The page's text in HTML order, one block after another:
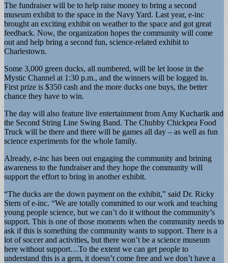
The fundraiser will be to help raise money to bring a second
museum exhibit to the space in the Navy Yard. Last year, e-inc
brought an exciting exhibit on weather to the space and got great
feedback. Now, the organization hopes the community will come
out and help bring a second fun, science-related exhibit to
Charlestown.
Some 3,000 green ducks, all numbered, will be let loose in the
Mystic Channel at 1:30 p.m., and the winners will be logged in.
First prize is $350 cash and the more ducks one buys, the better
chance they have to win.
The day will also feature live entertainment from Amy Kucharik and
the Second String Line Swing Band. The Chubby Chickpea Food
Truck will be there and there will be games all day – as well as fun
science experiments for the whole family.
Already, e-inc has been out engaging the community and brining
awareness to the fundraiser and they hope the community will
support the effort to bring in another exhibit.
“The ducks are the down payment on the exhibit,” said Dr. Ricky
Stern of e-inc. “We are totally committed to our work and teaching
young people science, but we can’t do it without the community’s
support. This is one of those moments when the community needs to
ask if this is something the community wants to support. There is a
lot of soccer and activities, but there won’t be a science museum
here without support…To the extent we can get people to
understand this is a gem, it doesn’t come free and we don’t have a